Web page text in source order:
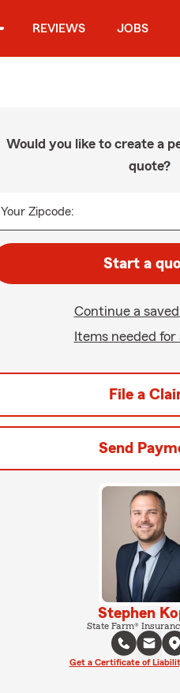
REVIEWS JOBS
Would you like to create a
quote?
Your Zipcode:
Start a
Continue a
Items needed for
File a
Send
Stephen
State Farm®
Get a Certificate of